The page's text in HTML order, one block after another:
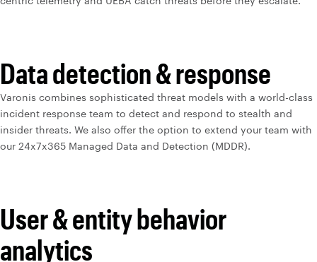
Data detection & response
Varonis combines sophisticated threat models with a world-class
incident response team to detect and respond to stealth and
insider threats. We also offer the option to extend your team with
our 24x7x365 Managed Data and Detection (MDDR).
User & entity behavior
analytics